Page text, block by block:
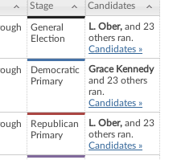
Stage Candidates
General
Election
L. Ober, and 23
others ran.
Candidates »
Democratic
Primary
Grace Kennedy
and 23 others
ran.
Candidates »
Republican
Primary
L. Ober, and 23
others ran.
Candidates »